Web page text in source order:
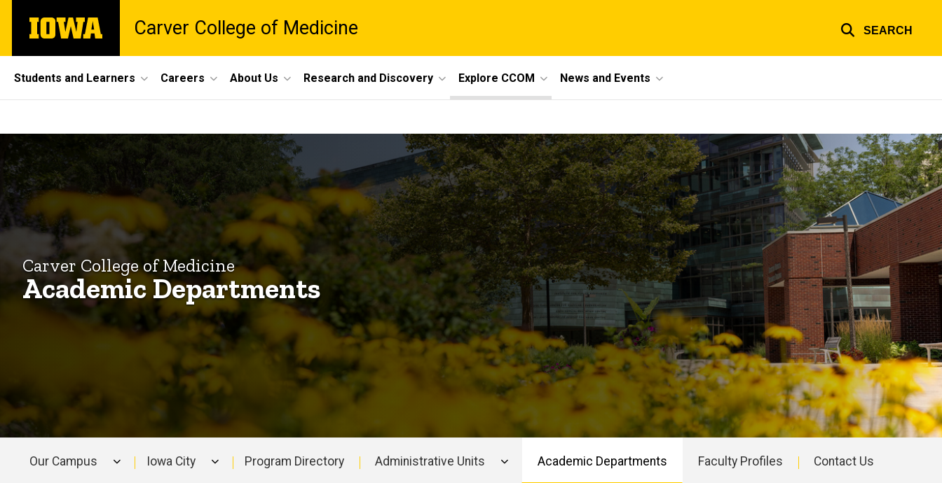
main
The
University
Carver College of Medicine SEARCH
Site
Main
Navigation
Students and Learners Careers About Us Research and Discovery Explore CCOM News and Events
Breadcrumb
Explore
CCOM
Academic
Departments
Departments
Carver College of Medicine
Academic Departments
Our Campus Iowa City Program Directory Administrative Units Academic Departments Faculty Profiles Contact Us